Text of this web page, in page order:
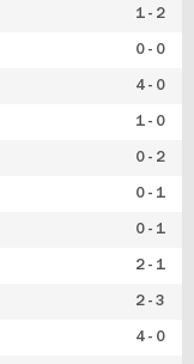
1 - 2
0 - 0
4 - 0
1 - 0
0 - 2
0 - 1
0 - 1
2 - 1
2 - 3
4 - 0